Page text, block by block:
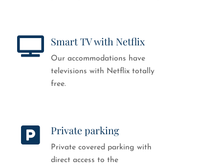
Smart TV with Netflix
Our accommodations have
televisions with Netflix totally
free.
Private parking
Private covered parking with
direct access to the